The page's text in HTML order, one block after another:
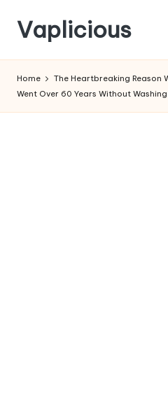
Skip
to
content
Vaplicious
Home
The Heartbreaking Reason
Went Over 60 Years Without